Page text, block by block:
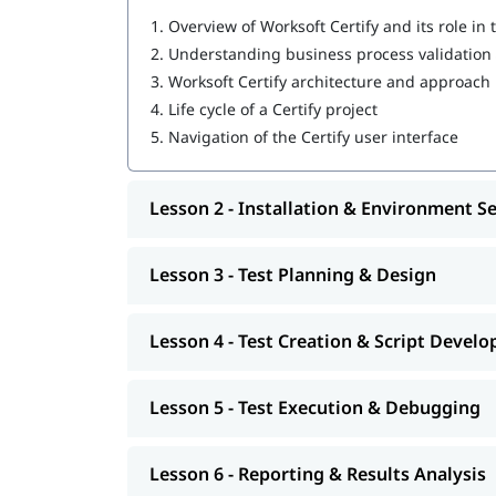
Executing automated tests and analyzing
Debugging, error handling, and
Who Should Do This Course
Test Automation Engineers
QA Engineers
SAP Test Engineers
QA Analysts
Test Leads
DevOps Engineers
IT Professionals Involved in Test Automation
1. Overview of Worksoft Certify and its role in
2. Understanding business process
3. Worksoft Certify architecture and approach
4. Life cycle of a Certify project
5. Navigation of the Certify user interface
Lesson 2 - Installation & Environment
Lesson 3 - Test Planning & Design
Lesson 4 - Test Creation & Script
Lesson 5 - Test Execution & Debugging
Lesson 6 - Reporting & Results Analysis